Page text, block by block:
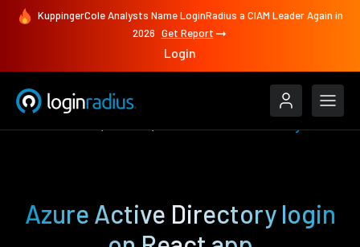
KuppingerCole Analysts Name LoginRadius a CIAM Leader Again in
2026 Get Report
Login
Azure Active Directory login